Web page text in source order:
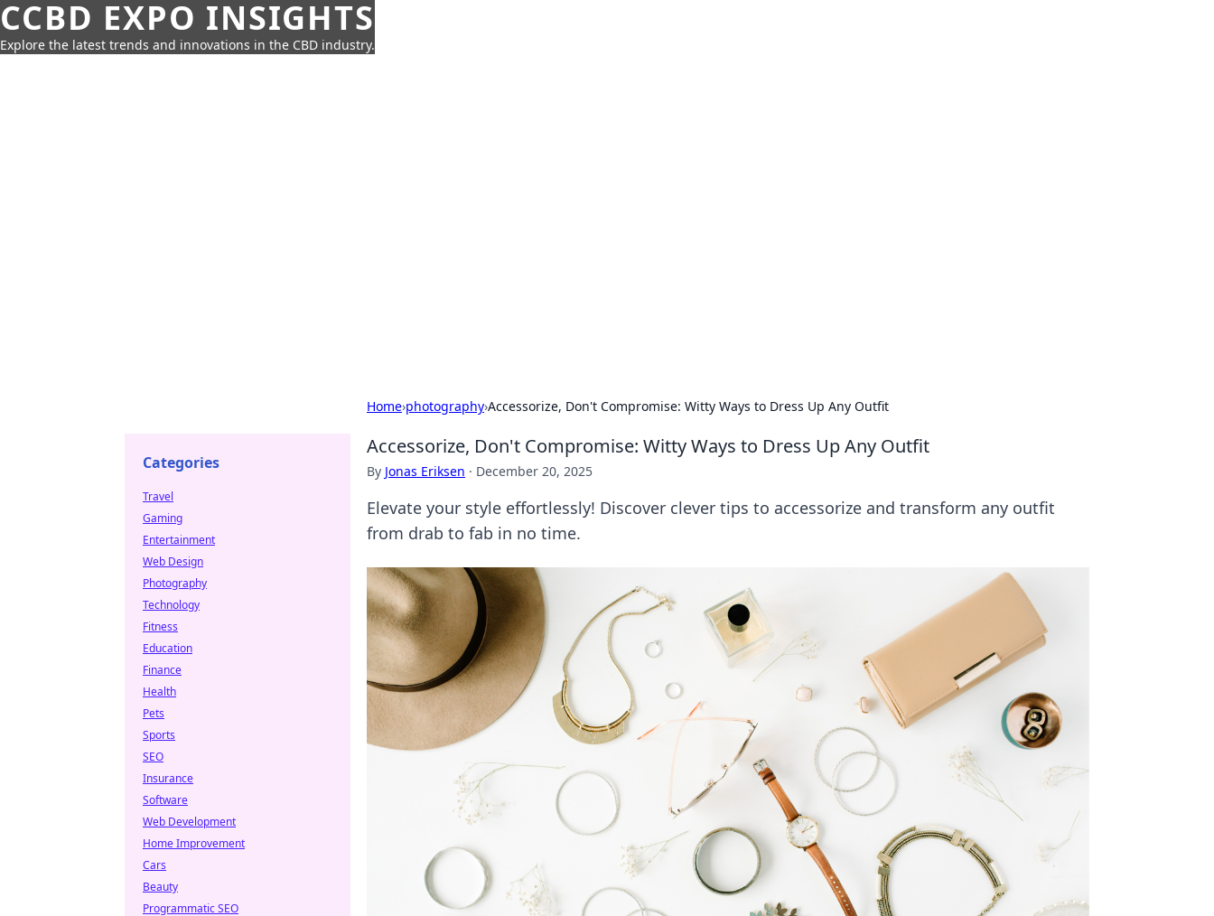
CCBD EXPO INSIGHTS
Explore the latest trends and innovations in the CBD industry.
Home›photography›Accessorize, Don't Compromise: Witty Ways to Dress Up Any Outfit
Accessorize, Don't Compromise: Witty Ways to Dress Up Any Outfit
By Jonas Eriksen · December 20, 2025
Elevate your style effortlessly! Discover clever tips to accessorize and transform any outfit
from drab to fab in no time.
Categories
Travel
Gaming
Entertainment
Web Design
Photography
Technology
Fitness
Education
Finance
Health
Pets
Sports
SEO
Insurance
Software
Web Development
Home Improvement
Cars
Beauty
Programmatic SEO